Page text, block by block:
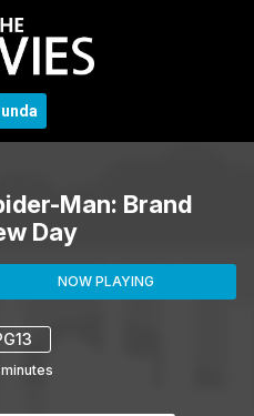
Man: Brand
Day
NOW PLAYING
minutes